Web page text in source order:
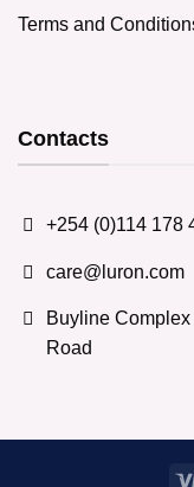
Terms and
Contacts
+254 (0)114 178
care@luron.com
Buyline
Road